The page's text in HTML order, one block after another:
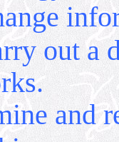
out a
and